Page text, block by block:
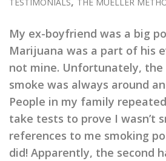
My ex-boyfriend was a big
Marijuana was a part of his
not mine. Unfortunately, the
smoke was always around
People in my family
take tests to prove I wasn’t
references to me smoking
did! Apparently, the second